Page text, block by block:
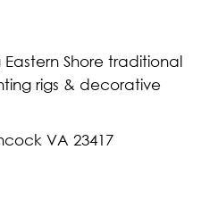
Shore traditional
rigs & decorative
VA 23417